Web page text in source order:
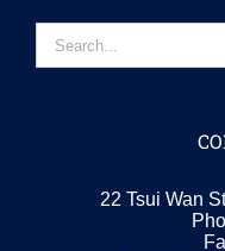
for:
22 Tsui Wan